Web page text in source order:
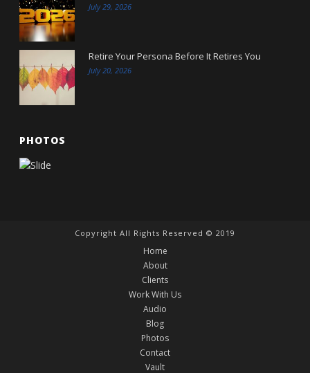
July 29, 2026
Retire Your Persona Before It Retires You
July 20, 2026
PHOTOS
Copyright All Rights Reserved © 2019
Home
About
Clients
Work With Us
Audio
Blog
Photos
Contact
Vault